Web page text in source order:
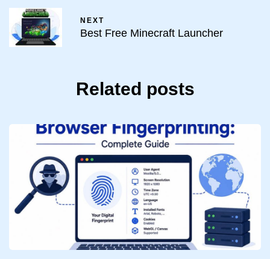
NEXT
Best Free Minecraft Launcher
Related posts